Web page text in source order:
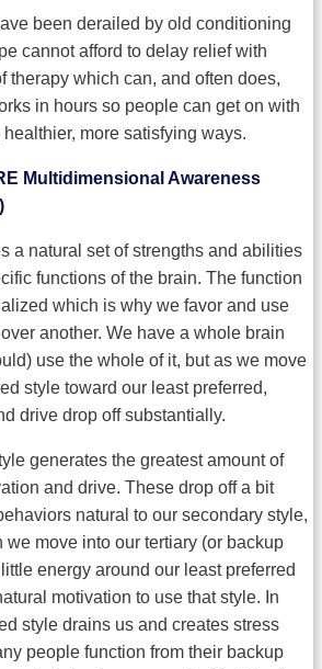
been derailed by old conditioning
cannot afford to delay relief with
therapy which can, and often does,
in hours so people can get on with
more satisfying ways.
Multidimensional Awareness
a natural set of strengths and abilities
functions of the brain. The function
which is why we favor and use
another. We have a whole brain
use the whole of it, but as we move
style toward our least preferred,
drive drop off substantially.
generates the greatest amount of
and drive. These drop off a bit
natural to our secondary style,
we move into our tertiary (or backup
energy around our least preferred
motivation to use that style. In
style drains us and creates stress
people function from their backup